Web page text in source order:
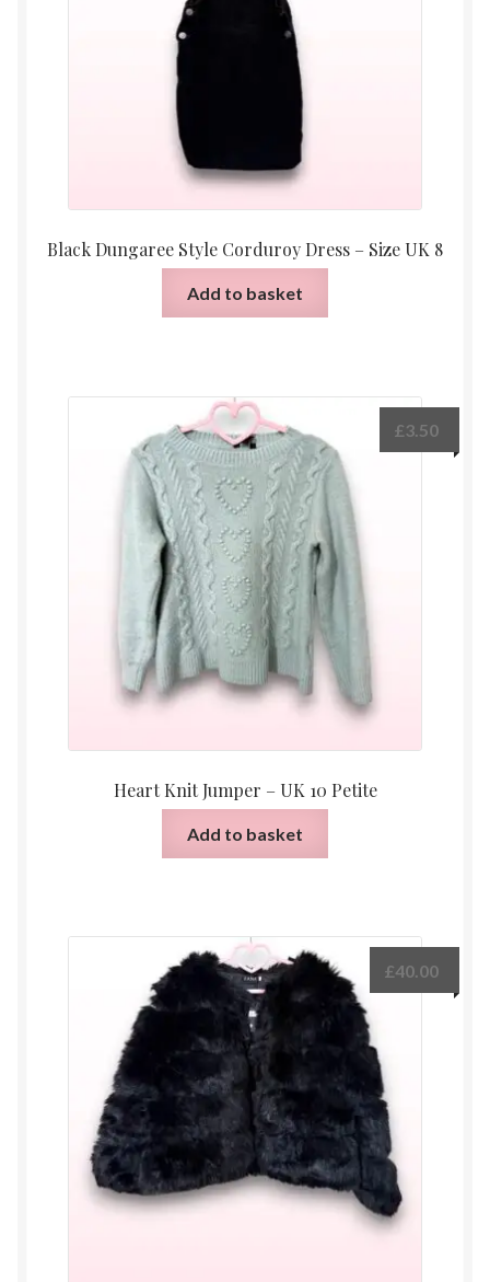
Black Dungaree Style Corduroy Dress – Size UK 8
Add to basket
Heart Knit Jumper – UK 10 Petite
£3.50
Add to basket
£40.00